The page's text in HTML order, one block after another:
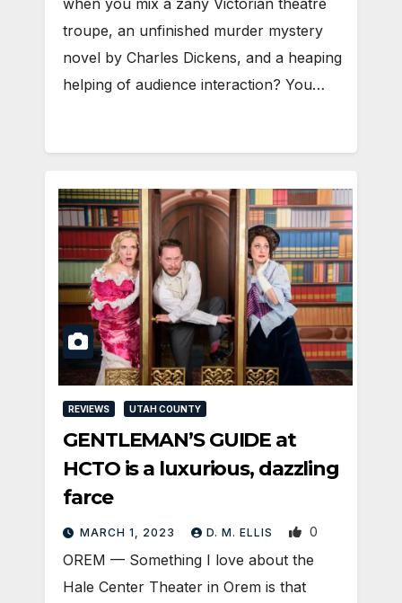
troupe, an unfinished murder mystery
novel by Charles Dickens, and a heaping
helping of audience interaction? You…
REVIEWS UTAH COUNTY
GENTLEMAN’S GUIDE at
HCTO is a luxurious, dazzling
farce
MARCH 1, 2023 D. M. ELLIS 0
OREM — Something I love about the
Hale Center Theater in Orem is that